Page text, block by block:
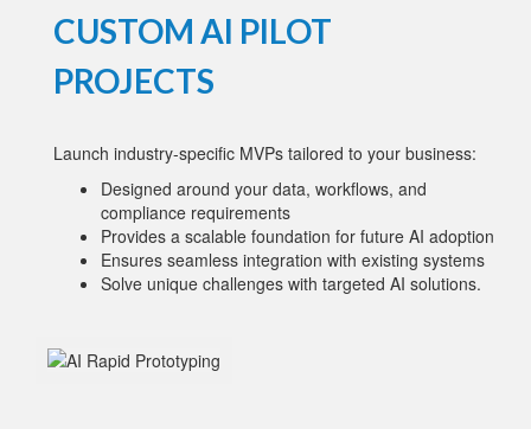
CUSTOM AI PILOT
PROJECTS
Launch industry-specific MVPs tailored to your business:
Designed around your data, workflows, and
compliance requirements
Provides a scalable foundation for future AI adoption
Ensures seamless integration with existing systems
Solve unique challenges with targeted AI solutions.